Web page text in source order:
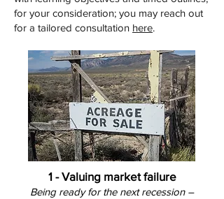
for your consideration; you may reach out
for a tailored consultation here.
1 - Valuing market failure
Being ready for the next recession –